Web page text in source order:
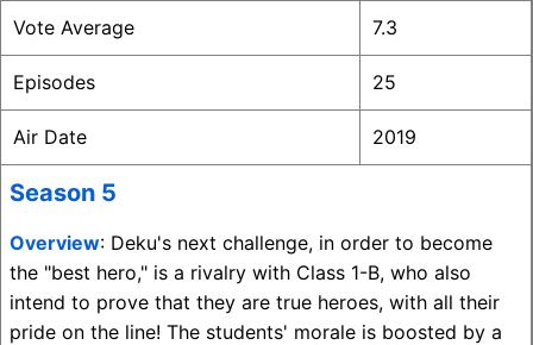
Vote Average 7.3
Episodes 25
Air Date 2019
Season 5
Overview: Deku's next challenge, in order to become
the "best hero," is a rivalry with Class 1-B, who also
intend to prove that they are true heroes, with all their
pride on the line! The students' morale is boosted by a